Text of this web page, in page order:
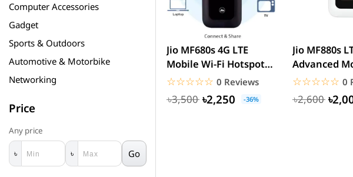
Computer Accessories
Gadget
Sports & Outdoors
Automotive & Motorbike
Networking
Price
Any price
৳ ৳ Go
Jio MF680s 4G LTE
Mobile Wi-Fi Hotspot
Router Price in
Bangladesh
☆☆☆☆☆
★★★★★ 0 Reviews
৳3,500 ৳2,250 -36%
Jio MF880s
Advanced
Hotspot
☆☆☆☆☆
★★★★★ 0
৳2,600